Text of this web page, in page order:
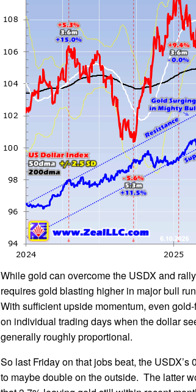
While gold can overcome the USDX and
requires gold blasting higher in major bull
With sufficient upside momentum, even
on individual trading days when the dollar
generally roughly proportional.
So last Friday on that jobs beat, the
to maybe double on the outside. The latter